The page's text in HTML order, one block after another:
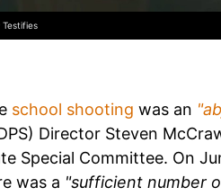
Testifies
school shooting was an
Director Steven
Special Committee. On
was a "sufficient number